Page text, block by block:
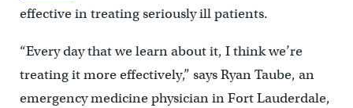
effective in treating seriously ill patients.
“Every day that we learn about it, I think we’re
treating it more effectively,” says Ryan Taube, an
emergency medicine physician in Fort Lauderdale,